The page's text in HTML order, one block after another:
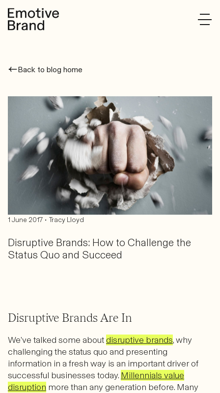
Back to blog home
1 June 2017 • Tracy Lloyd
Disruptive Brands: How to Challenge the
Status Quo and Succeed
Disruptive Brands Are In
We’ve talked some aboutdisruptive brands, why
challenging the status quo and presenting
information in a fresh way is an important driver of
successful businesses today. Millennials value
disruption more than any generation before. Many